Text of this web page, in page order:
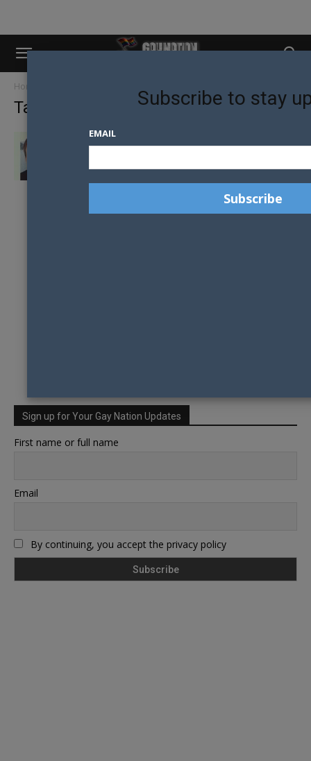
Home
Tag: dunedin
CHANGING SOCIETY’S GAY PERCEPTION IS
Sign up for Your Gay Nation Updates
First name or full name
Email
By continuing, you accept the privacy policy
Subscribe to stay
EMAIL